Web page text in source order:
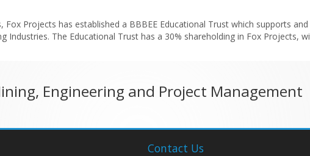
Projects has established a BBBEE Educational Trust which supports
Industries. The Educational Trust has a 30% shareholding in Fox Projects,
Engineering and Project Management
Contact Us